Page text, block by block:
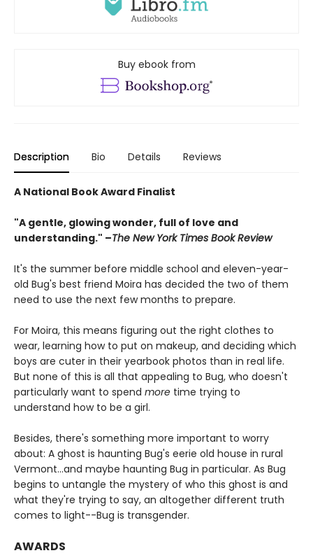
Buy ebook from
Description Bio Details Reviews
A National Book Award Finalist
"A gentle, glowing wonder, full of love and
understanding." –The New York Times Book Review
It's the summer before middle school and eleven-year-
old Bug's best friend Moira has decided the two of them
need to use the next few months to prepare.
For Moira, this means figuring out the right clothes to
wear, learning how to put on makeup, and deciding which
boys are cuter in their yearbook photos than in real life.
But none of this is all that appealing to Bug, who doesn't
particularly want to spend more time trying to
understand how to be a girl.
Besides, there's something more important to worry
about: A ghost is haunting Bug's eerie old house in rural
Vermont...and maybe haunting Bug in particular. As Bug
begins to untangle the mystery of who this ghost is and
what they're trying to say, an altogether different truth
comes to light--Bug is transgender.
AWARDS